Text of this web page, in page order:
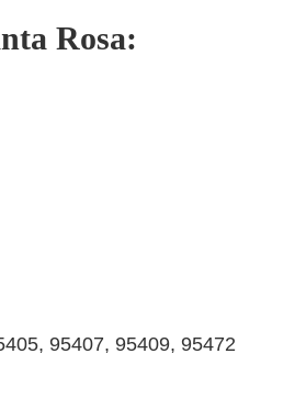
Rosa:
95407, 95409, 95472